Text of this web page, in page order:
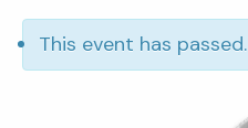
This event has passed.